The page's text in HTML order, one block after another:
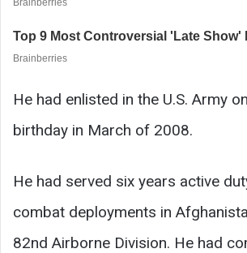
He had enlisted in the U.S. Army
birthday in March of 2008.
He had served six years active
combat deployments in
82nd Airborne Division. He had